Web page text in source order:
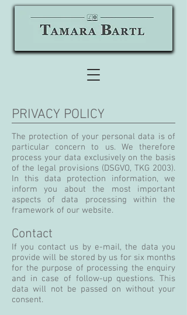
PRIVACY POLICY
The protection of your personal data is of
particular concern to us. We therefore
process your data exclusively on the basis
of the legal provisions (DSGVO, TKG 2003).
In this data protection information, we
inform you about the most important
aspects of data processing within the
framework of our website.
Contact
If you contact us by e-mail, the data you
provide will be stored by us for six months
for the purpose of processing the enquiry
and in case of follow-up questions. This
data will not be passed on without your
consent.